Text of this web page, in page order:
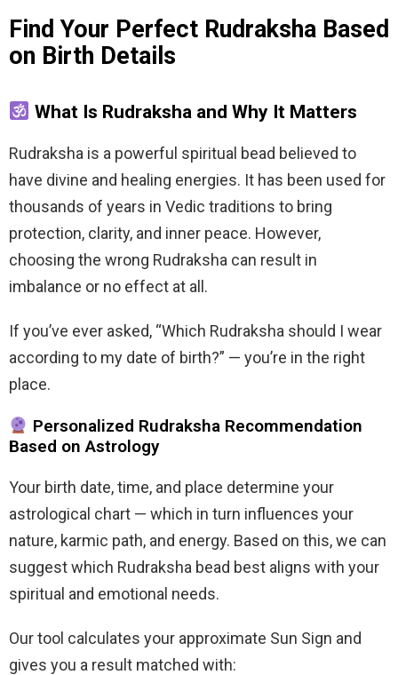
Find Your Perfect Rudraksha Based
on Birth Details
What Is Rudraksha and Why It Matters
Rudraksha is a powerful spiritual bead believed to
have divine and healing energies. It has been used for
thousands of years in Vedic traditions to bring
protection, clarity, and inner peace. However,
choosing the wrong Rudraksha can result in
imbalance or no effect at all.
If you’ve ever asked, “Which Rudraksha should I wear
according to my date of birth?” — you’re in the right
place.
Personalized Rudraksha Recommendation
Based on Astrology
Your birth date, time, and place determine your
astrological chart — which in turn influences your
nature, karmic path, and energy. Based on this, we can
suggest which Rudraksha bead best aligns with your
spiritual and emotional needs.
Our tool calculates your approximate Sun Sign and
gives you a result matched with: